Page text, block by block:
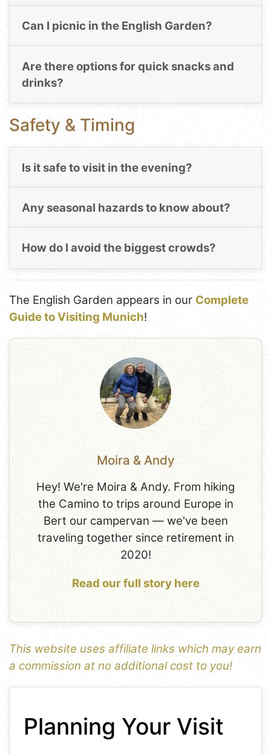
Can I picnic in the English Garden?
Are there options for quick snacks and
drinks?
Safety & Timing
Is it safe to visit in the evening?
Any seasonal hazards to know about?
How do I avoid the biggest crowds?
The English Garden appears in our Complete
Guide to Visiting Munich!
Moira & Andy
Hey! We're Moira & Andy. From hiking
the Camino to trips around Europe in
Bert our campervan — we've been
traveling together since retirement in
2020!
Read our full story here
This website uses affiliate links which may earn
a commission at no additional cost to you!
1
−
Planning Your Visit